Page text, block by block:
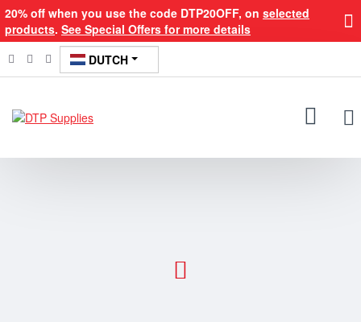
DTP
Supplies
20% off when you use the code DTP20OFF, on selected
products. See Special Offers for more details
DUTCH